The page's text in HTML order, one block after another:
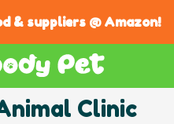
& suppliers @ Amazon!
Clinic